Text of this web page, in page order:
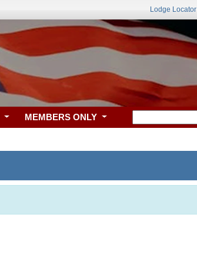
Lodge Locator
MEMBERS ONLY